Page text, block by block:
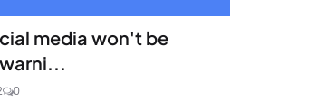
media won't be
0